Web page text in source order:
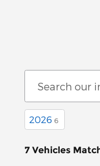
2026 6
7 Vehicles